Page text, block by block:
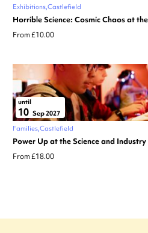
Exhibitions Castlefield
Horrible Science: Cosmic Chaos at
From £10.00
until
10 Sep 2027
Families Castlefield
Power Up at the Science and Industry
From £18.00